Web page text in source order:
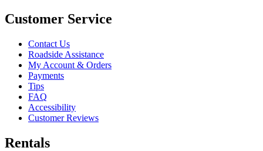
Customer Service
Contact Us
Roadside Assistance
My Account & Orders
Payments
Tips
FAQ
Accessibility
Customer Reviews
Rentals